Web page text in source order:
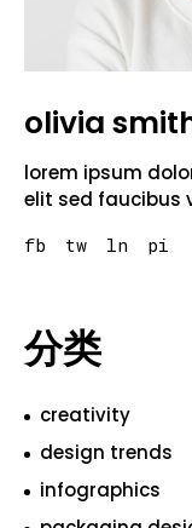
olivia
lorem ipsum
elit sed faucibus
fb tw ln pi
分类
creativity
design trends
infographics